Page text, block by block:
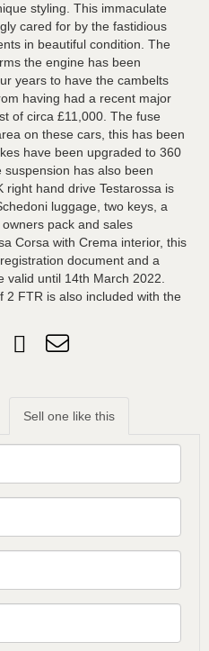
styling. This immaculate
cared for by the fastidious
in beautiful condition. The
the engine has been
years to have the cambelts
having had a recent major
of circa £11,000. The fuse
on these cars, this has been
have been upgraded to 360
has also been
right hand drive Testarossa is
luggage, two keys, a
pack and sales
Corsa with Crema interior, this
document and a
until 14th March 2022.
2 FTR is also included with the
Sell one like this